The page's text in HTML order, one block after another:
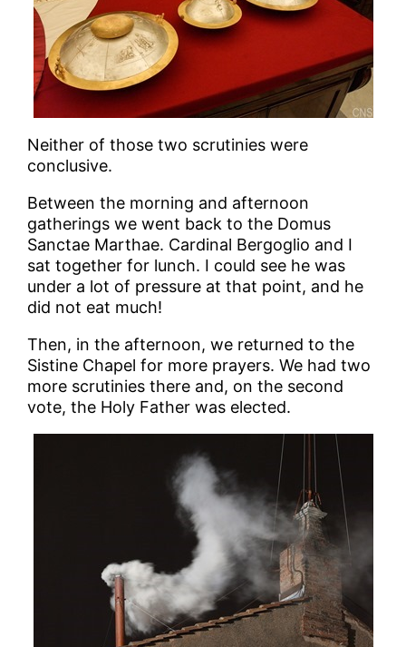
Neither of those two scrutinies were
conclusive.
Between the morning and afternoon
gatherings we went back to the Domus
Sanctae Marthae. Cardinal Bergoglio and I
sat together for lunch. I could see he was
under a lot of pressure at that point, and he
did not eat much!
Then, in the afternoon, we returned to the
Sistine Chapel for more prayers. We had two
more scrutinies there and, on the second
vote, the Holy Father was elected.